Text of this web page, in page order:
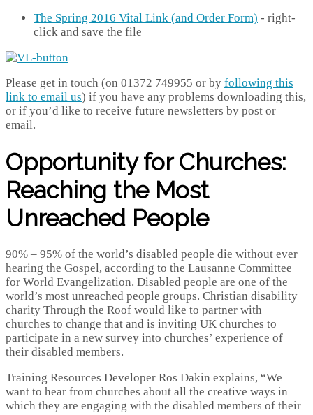
The Spring 2016 Vital Link (and Order Form) - right-
click and save the file
Please get in touch (on 01372 749955 or by following this
link to email us) if you have any problems downloading this,
or if you’d like to receive future newsletters by post or
email.
Opportunity for Churches:
Reaching the Most
Unreached People
90% – 95% of the world’s disabled people die without ever
hearing the Gospel, according to the Lausanne Committee
for World Evangelization. Disabled people are one of the
world’s most unreached people groups. Christian disability
charity Through the Roof would like to partner with
churches to change that and is inviting UK churches to
participate in a new survey into churches’ experience of
their disabled members.
Training Resources Developer Ros Dakin explains, “We
want to hear from churches about all the creative ways in
which they are engaging with the disabled members of their